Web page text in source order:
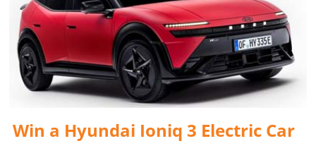
Win a Hyundai Ioniq 3 Electric Car